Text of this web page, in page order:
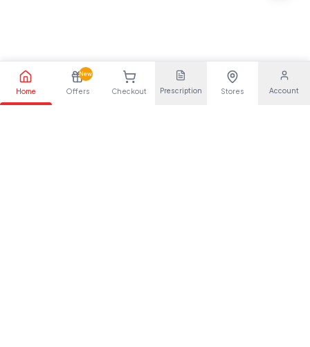
Home
New
Offers Checkout Prescription Stores Account